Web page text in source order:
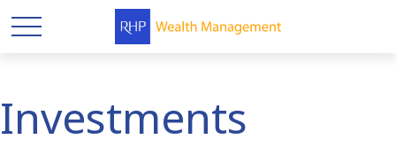
Investments